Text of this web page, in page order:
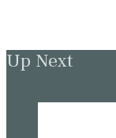
Up Next